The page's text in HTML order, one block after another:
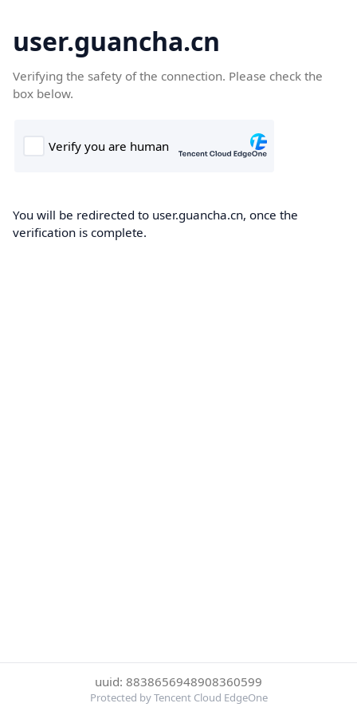
user.guancha.cn
Verifying the safety of the connection. Please check the
box below.
You will be redirected to user.guancha.cn, once the
verification is complete.
uuid: 8838656948908360599
Protected by Tencent Cloud EdgeOne